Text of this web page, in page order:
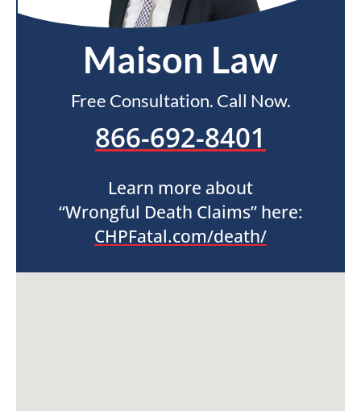
Maison Law
Free Consultation. Call Now.
866-692-8401
Learn more about
“Wrongful Death Claims” here:
CHPFatal.com/death/